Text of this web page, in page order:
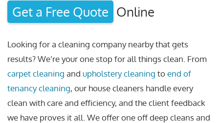
Get a Free Quote Online
Looking for a cleaning company nearby that gets
results? We’re your one stop for all things clean. From
carpet cleaning and upholstery cleaning toend of
tenancy cleaning, our house cleaners handle every
clean with care and efficiency, and the client feedback
we have proves it all. We offer one off deep cleans and